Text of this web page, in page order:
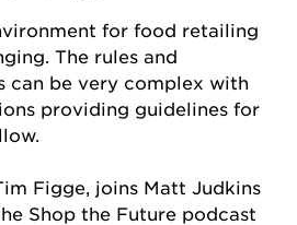
for food retailing
The rules and
can be very complex with
providing guidelines for
Figge, joins Matt Judkins
Shop the Future podcast